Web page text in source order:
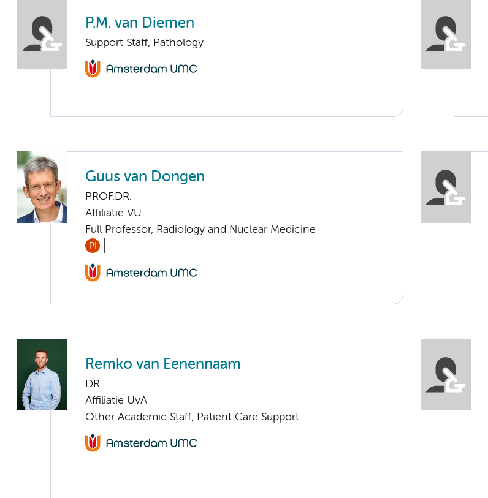
P.M. van Diemen
Support Staff, Pathology
Guus van Dongen
PROF.DR.
Affiliatie VU
Full Professor, Radiology and Nuclear Medicine
PI
Remko van Eenennaam
DR.
Affiliatie UvA
Other Academic Staff, Patient Care Support